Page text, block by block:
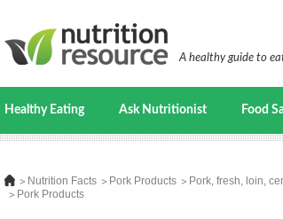
A healthy guide to
Healthy Eating Ask Nutritionist Food
Nutrition Facts Pork Products
Pork, fresh, loin,
Pork Products